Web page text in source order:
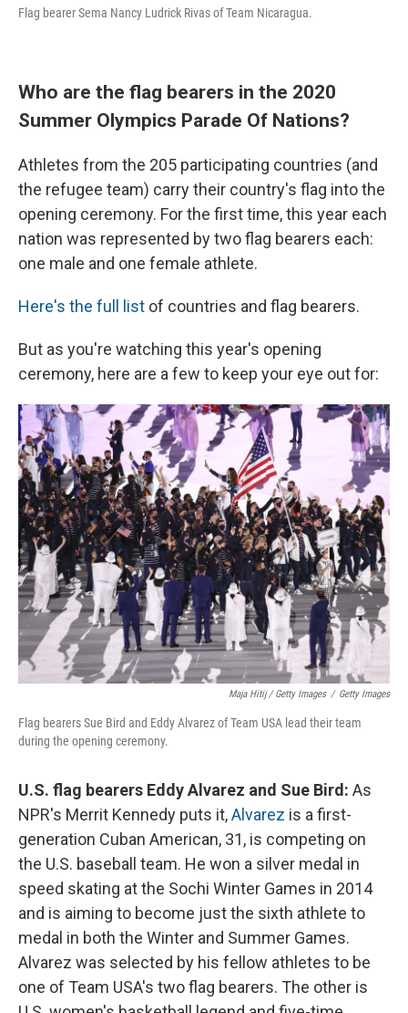
Flag bearer Sema Nancy Ludrick Rivas of Team Nicaragua.
Who are the flag bearers in the 2020
Summer Olympics Parade Of Nations?
Athletes from the 205 participating countries (and
the refugee team) carry their country's flag into the
opening ceremony. For the first time, this year each
nation was represented by two flag bearers each:
one male and one female athlete.
Here's the full list of countries and flag bearers.
But as you're watching this year's opening
ceremony, here are a few to keep your eye out for:
Maja Hitij / Getty Images / Getty Images
Flag bearers Sue Bird and Eddy Alvarez of Team USA lead their team
during the opening ceremony.
U.S. flag bearers Eddy Alvarez and Sue Bird: As
NPR's Merrit Kennedy puts it,Alvarez is a first-
generation Cuban American, 31, is competing on
the U.S. baseball team. He won a silver medal in
speed skating at the Sochi Winter Games in 2014
and is aiming to become just the sixth athlete to
medal in both the Winter and Summer Games.
Alvarez was selected by his fellow athletes to be
one of Team USA's two flag bearers. The other is